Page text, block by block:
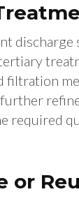
discharge
filtration
required
or